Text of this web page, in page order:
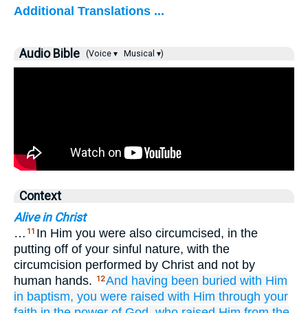
Additional Translations ...
Audio Bible (Voice ▾ Musical ▾)
Context
Alive in Christ
… 11 In Him you were also circumcised, in the
putting off of your sinful nature, with the
circumcision performed by Christ and not by
human hands.
12And having been buried with Him
in baptism, you were raised with Him through your